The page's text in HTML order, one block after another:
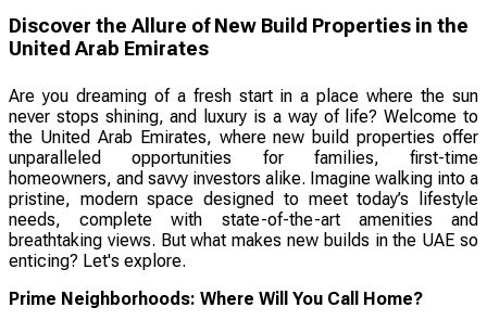
Discover the Allure of New Build Properties in the
United Arab Emirates
Are you dreaming of a fresh start in a place where the sun
never stops shining, and luxury is a way of life? Welcome to
the United Arab Emirates, where new build properties offer
unparalleled opportunities for families, first-time
homeowners, and savvy investors alike. Imagine walking into a
pristine, modern space designed to meet today’s lifestyle
needs, complete with state-of-the-art amenities and
breathtaking views. But what makes new builds in the UAE so
enticing? Let's explore.
Prime Neighborhoods: Where Will You Call Home?